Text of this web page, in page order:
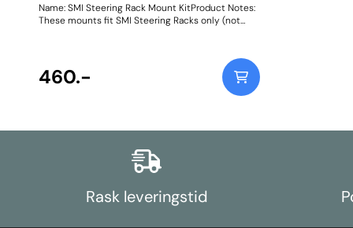
Name: SMI Steering Rack Mount KitProduct Notes:
These mounts fit SMI Steering Racks only (not
460.-
Rask leveringstid